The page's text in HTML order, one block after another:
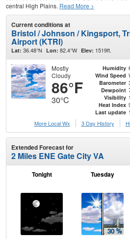
central High Plains. Read More >
Current conditions at
Bristol / Johnson / Kingsport,
Airport (KTRI)
Lat: 36.48°N Lon: 82.4°W Elev: 1519ft.
Mostly
Cloudy
86°F
30°C
Humidity
Wind Speed
Barometer
Dewpoint
Visibility
Heat Index
Last update
More Local Wx
3 Day History
Extended Forecast for
2 Miles ENE Gate City VA
Tonight Tuesday